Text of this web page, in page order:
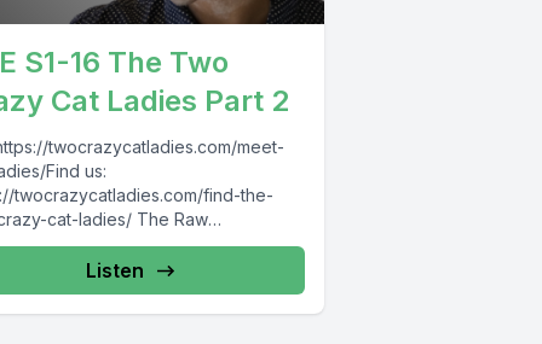
S1-16 The Two
Cat Ladies Part 2
twocrazycatladies.com/meet-
Find us:
twocrazycatladies.com/find-the-
cat-ladies/ The Raw
www.facebook.com/pg/TheRawEntr
Listen